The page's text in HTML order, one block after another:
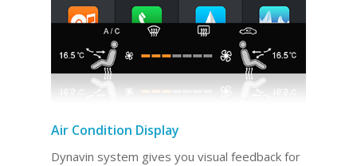
Air Condition Display
Dynavin system gives you visual feedback for